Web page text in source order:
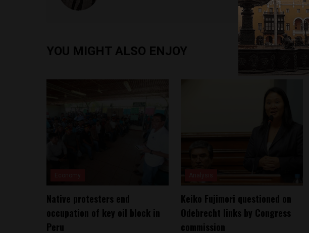
YOU MIGHT ALSO ENJOY
Native protesters end
occupation of key oil block in
Peru
Keiko Fujimori questioned on
Odebrecht links by Congress
commission